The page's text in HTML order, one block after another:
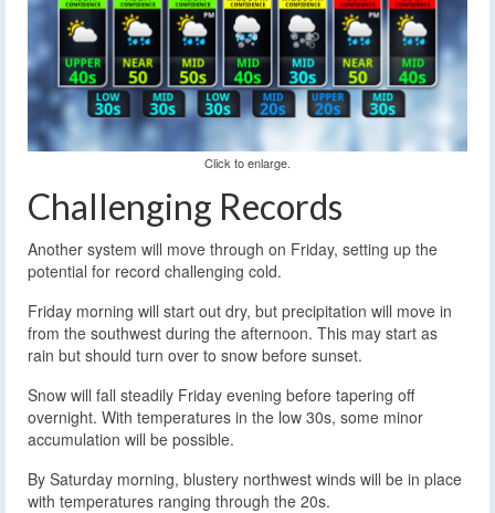
Click to enlarge.
Challenging Records
Another system will move through on Friday, setting up the
potential for record challenging cold.
Friday morning will start out dry, but precipitation will move in
from the southwest during the afternoon. This may start as
rain but should turn over to snow before sunset.
Snow will fall steadily Friday evening before tapering off
overnight. With temperatures in the low 30s, some minor
accumulation will be possible.
By Saturday morning, blustery northwest winds will be in place
with temperatures ranging through the 20s.